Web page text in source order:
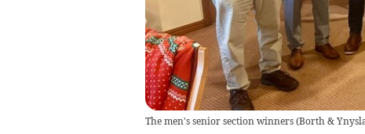
The men's senior section winners(Borth &